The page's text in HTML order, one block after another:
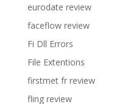
eurodate review
faceflow review
Fi Dll Errors
File Extentions
firstmet fr review
fling review